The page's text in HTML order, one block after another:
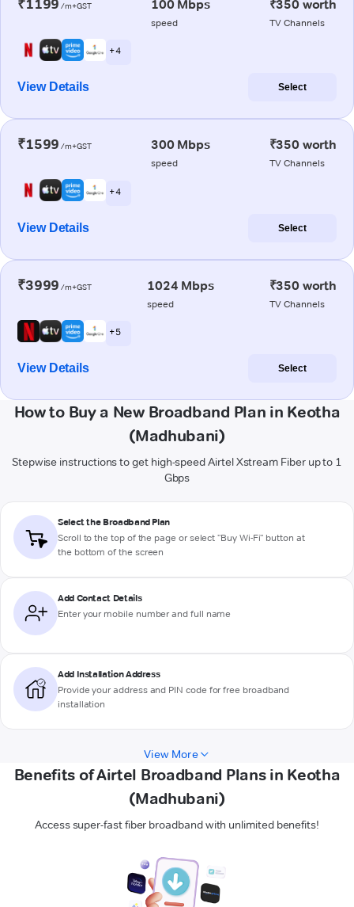
₹1199 /m+GST 100 Mbps
speed
₹350 worth
TV Channels
+ 4
View Details Select
₹1599 /m+GST 300 Mbps
speed
₹350 worth
TV Channels
+ 4
View Details Select
₹3999 /m+GST 1024 Mbps
speed
₹350 worth
TV Channels
+ 5
View Details Select
How to Buy a New Broadband Plan in Keotha
(Madhubani)
Stepwise instructions to get high-speed Airtel Xstream Fiber up to 1
Gbps
Select the Broadband Plan
Scroll to the top of the page or select "Buy Wi-Fi" button at
the bottom of the screen
Add Contact Details
Enter your mobile number and full name
Add Installation Address
Provide your address and PIN code for free broadband
installation
View More
Benefits of Airtel Broadband Plans in Keotha
(Madhubani)
Access super-fast fiber broadband with unlimited benefits!